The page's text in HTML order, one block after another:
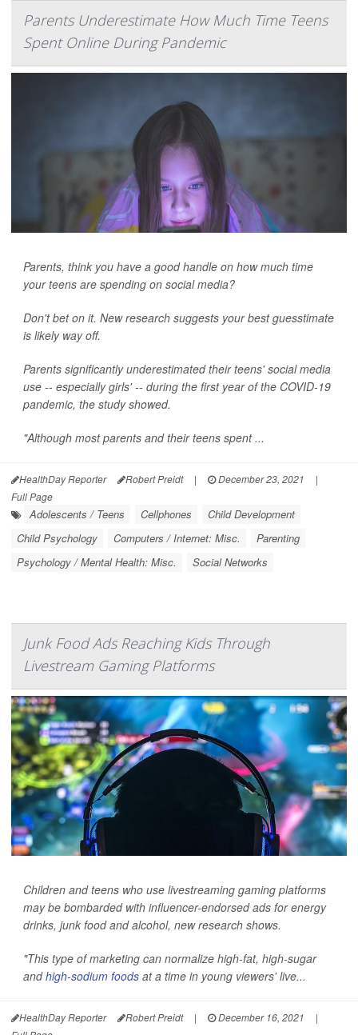
Parents Underestimate How Much Time Teens
Spent Online During Pandemic
Parents, think you have a good handle on how much time
your teens are spending on social media?
Don't bet on it. New research suggests your best guesstimate
is likely way off.
Parents significantly underestimated their teens' social media
use -- especially girls' -- during the first year of the COVID-19
pandemic, the study showed.
"Although most parents and their teens spent ...
HealthDay Reporter Robert Preidt | December 23, 2021
|
Full Page
Adolescents / Teens Cellphones
Child Development
Child Psychology
Computers / Internet: Misc.
Parenting
Psychology / Mental Health: Misc.
Social Networks
Junk Food Ads Reaching Kids Through
Livestream Gaming Platforms
Children and teens who use livestreaming gaming platforms
may be bombarded with influencer-endorsed ads for energy
drinks, junk food and alcohol, new research shows.
"This type of marketing can normalize high-fat, high-sugar
andhigh-sodium foods at a time in young viewers' live...
HealthDay Reporter Robert Preidt | December 16, 2021
|